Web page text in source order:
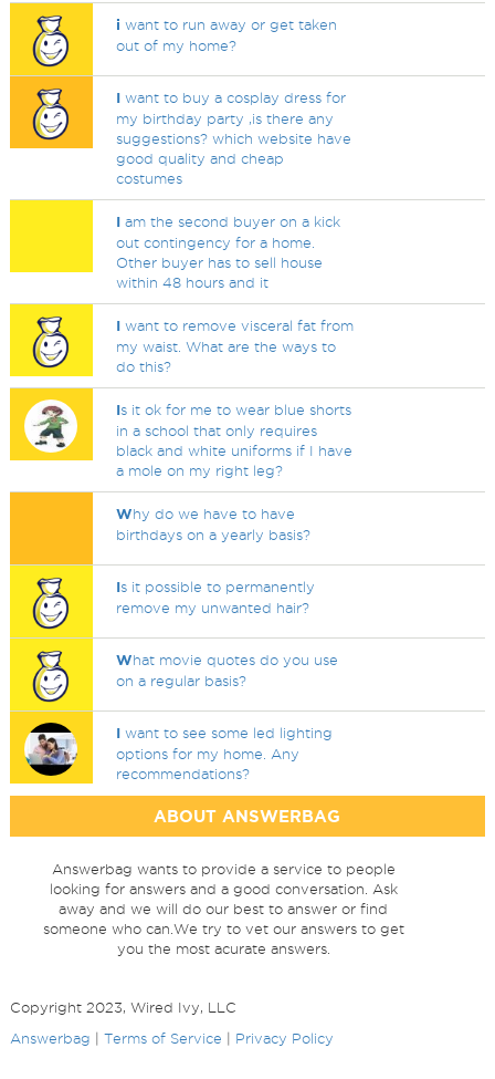
i want to run away or get taken
out of my home?
I want to buy a cosplay dress for
my birthday party ,is there any
suggestions? which website have
good quality and cheap
costumes
I am the second buyer on a kick
out contingency for a home.
Other buyer has to sell house
within 48 hours and it
I want to remove visceral fat from
my waist. What are the ways to
do this?
Is it ok for me to wear blue shorts
in a school that only requires
black and white uniforms if I have
a mole on my right leg?
Why do we have to have
birthdays on a yearly basis?
Is it possible to permanently
remove my unwanted hair?
What movie quotes do you use
on a regular basis?
I want to see some led lighting
options for my home. Any
recommendations?
ABOUT ANSWERBAG
Answerbag wants to provide a service to people
looking for answers and a good conversation. Ask
away and we will do our best to answer or find
someone who can.We try to vet our answers to get
you the most acurate answers.
Copyright 2023, Wired Ivy, LLC
Answerbag
Terms of Service Privacy Policy